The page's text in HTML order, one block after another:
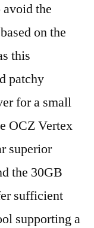
the
on the
this
patchy
for a small
OCZ Vertex
superior
the 30GB
sufficient
supporting a